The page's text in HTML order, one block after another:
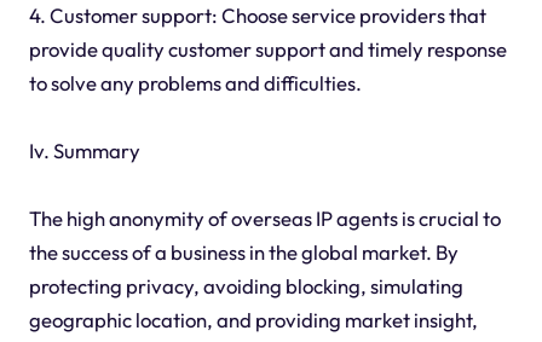
4. Customer support: Choose service providers that
provide quality customer support and timely response
to solve any problems and difficulties.
Iv. Summary
The high anonymity of overseas IP agents is crucial to
the success of a business in the global market. By
protecting privacy, avoiding blocking, simulating
geographic location, and providing market insight,